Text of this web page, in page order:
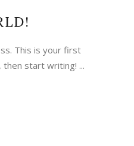
This is your first
start writing!